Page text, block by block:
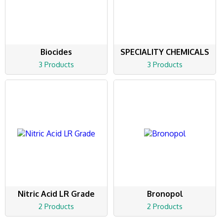
Biocides
3 Products
SPECIALITY CHEMICALS
3 Products
Nitric Acid LR Grade
2 Products
Bronopol
2 Products